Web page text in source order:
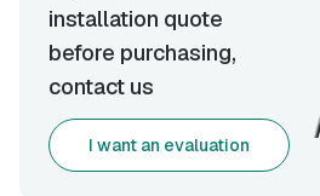
installation quote
before purchasing,
contact us
I want an evaluation